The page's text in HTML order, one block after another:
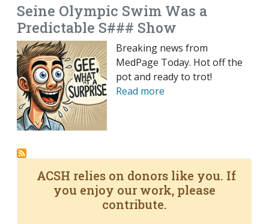
Seine Olympic Swim Was a
Predictable S### Show
Breaking news from
MedPage Today. Hot off the
pot and ready to trot!
Read more
ACSH relies on donors like you. If
you enjoy our work, please
contribute.